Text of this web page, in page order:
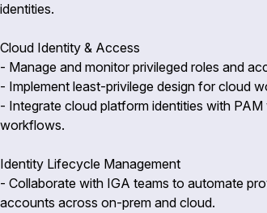
identities.
Cloud Identity & Access
- Manage and monitor privileged roles and
- Implement least-privilege design for cloud
- Integrate cloud platform identities with
workflows.
Identity Lifecycle Management
- Collaborate with IGA teams to automate
accounts across on-prem and cloud.